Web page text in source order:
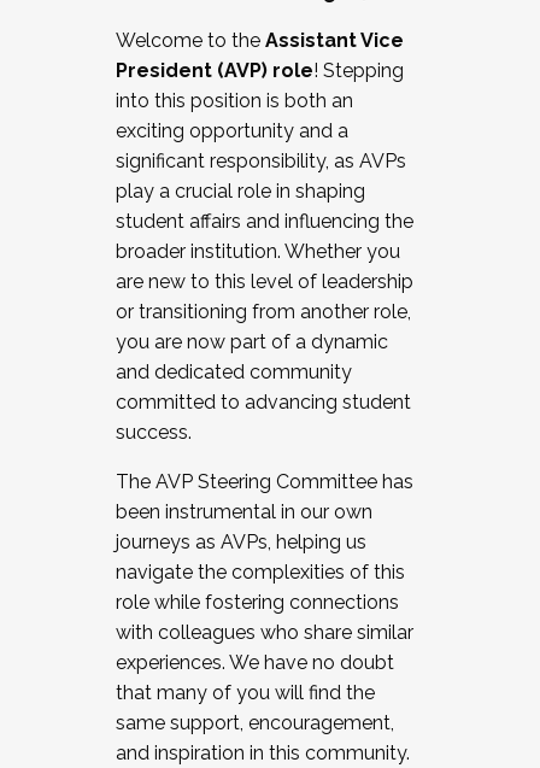
Working and operating with labor
relations/collective bargaining
Collaborating with academic affairs
Navigating politics
New laws and policies
Mental health of students/staff
...And much more.
JOIN A COHORT: We are now recruiting for
the Fall 2025 Cohort . Interested in joining a
cohort and/or becoming a Cohort
Facilitator complete the application by
December 5, 2025.
Welcome to the Assistant Vice
President (AVP) role! Stepping
into this position is both an
exciting opportunity and a
significant responsibility, as AVPs
play a crucial role in shaping
student affairs and influencing the
broader institution. Whether you
are new to this level of leadership
or transitioning from another role,
you are now part of a dynamic
and dedicated community
committed to advancing student
success.
The AVP Steering Committee has
been instrumental in our own
journeys as AVPs, helping us
navigate the complexities of this
role while fostering connections
with colleagues who share similar
experiences. We have no doubt
that many of you will find the
same support, encouragement,
and inspiration in this community.